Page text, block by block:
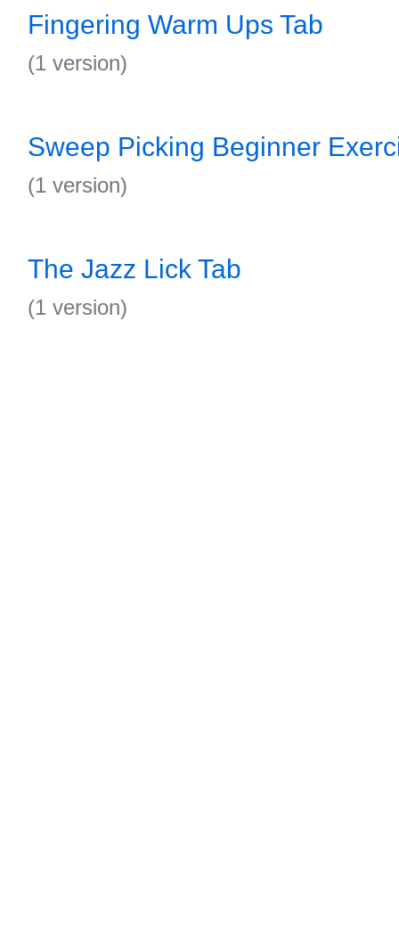
Fingering Warm Ups Tab
(1 version)
Sweep Picking Beginner
(1 version)
The Jazz Lick Tab
(1 version)